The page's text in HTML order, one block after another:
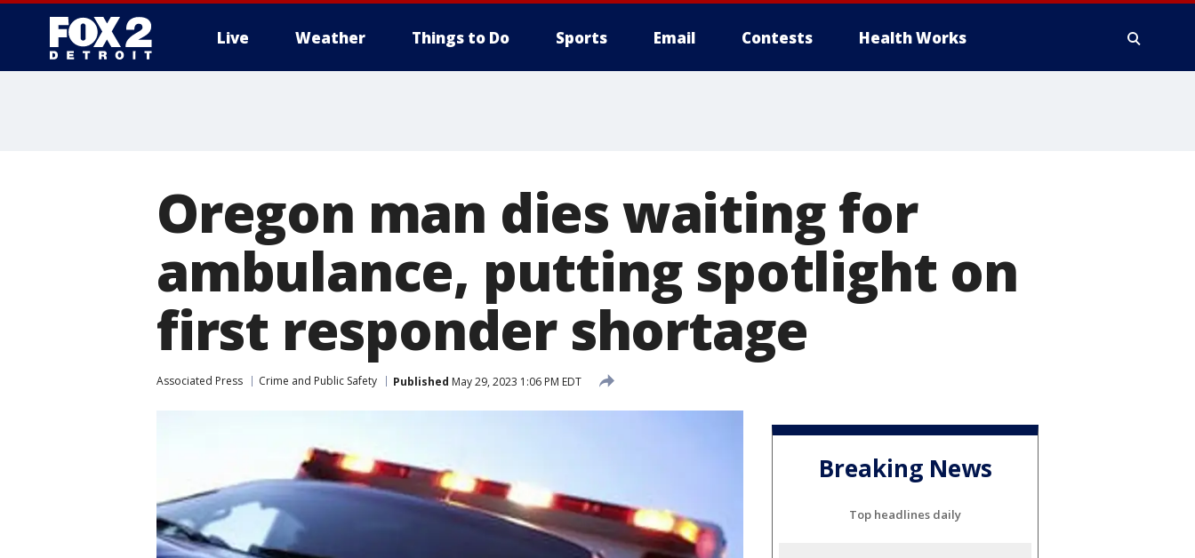
Live Weather Things to Do Sports Email Contests Health Works
Oregon man dies waiting for
ambulance, putting spotlight on
first responder shortage
Associated Press Crime and Public Safety Published May 29, 2023 1:06 PM EDT
Breaking News
Top headlines daily